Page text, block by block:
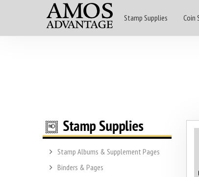
Stamp Supplies Coin
Stamp Albums & Supplement Pages
Binders & Pages